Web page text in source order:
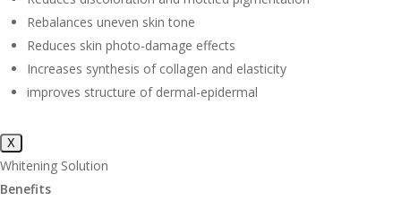
Rebalances uneven skin tone
Reduces skin photo-damage effects
Increases synthesis of collagen and elasticity
improves structure of dermal-epidermal
X
Whitening Solution
Benefits